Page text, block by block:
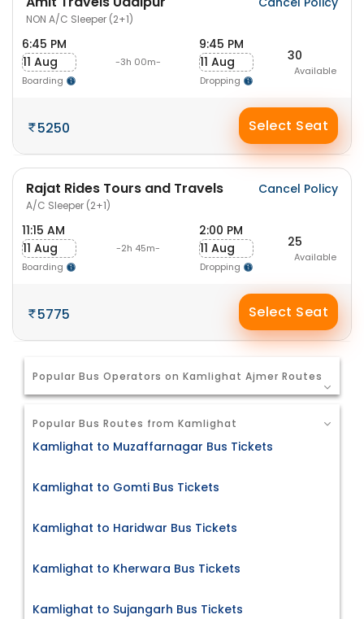
NON A/C Sleeper (2+1)
6:45 PM
11 Aug
Boarding
-3h 00m-
9:45 PM
11 Aug
Dropping
30
Available
5250 Select Seat
Rajat Rides Tours and Travels
A/C Sleeper (2+1)
Cancel Policy
11:15 AM
11 Aug
Boarding
-2h 45m-
2:00 PM
11 Aug
Dropping
25
Available
5775 Select Seat
Popular Bus Operators on Kamlighat Ajmer Routes
Popular Bus Routes from Kamlighat
Kamlighat to Muzaffarnagar Bus Tickets
Kamlighat to Gomti Bus Tickets
Kamlighat to Haridwar Bus Tickets
Kamlighat to Kherwara Bus Tickets
Kamlighat to Sujangarh Bus Tickets